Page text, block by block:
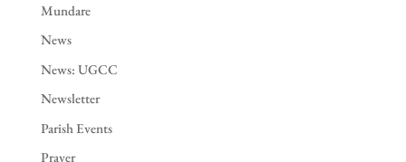
Mundare
News
News: UGCC
Newsletter
Parish Events
Prayer